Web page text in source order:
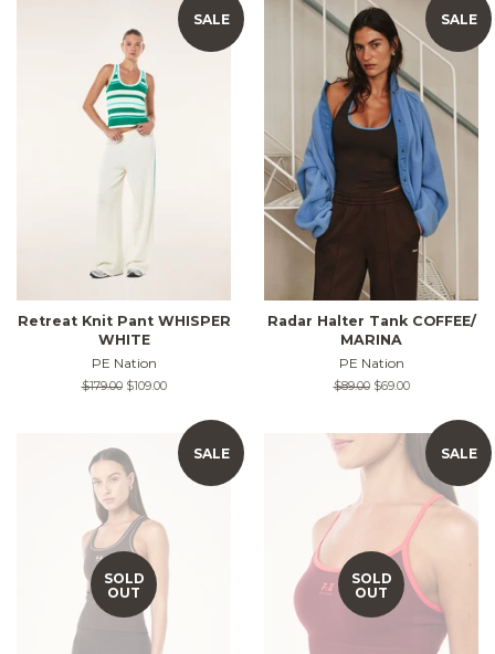
SALE
Retreat Knit Pant WHISPER
WHITE
PE Nation
Regular
$179.00 Sale
$109.00
SALE
Radar Halter Tank COFFEE/
MARINA
PE Nation
Regular
$89.00 Sale
$69.00
SALE
SOLD
OUT
SALE
SOLD
OUT